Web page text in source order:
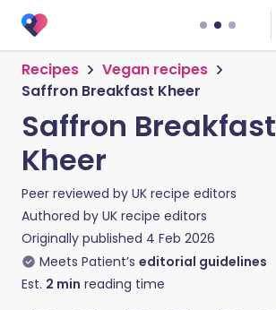
Recipes
Vegan recipes
Saffron Breakfast Kheer
Saffron Breakfast
Kheer
Peer reviewed by UK recipe editors
Authored by UK recipe editors
Originally published 4 Feb 2026
Meets Patient’s editorial guidelines
Est. 2 min reading time